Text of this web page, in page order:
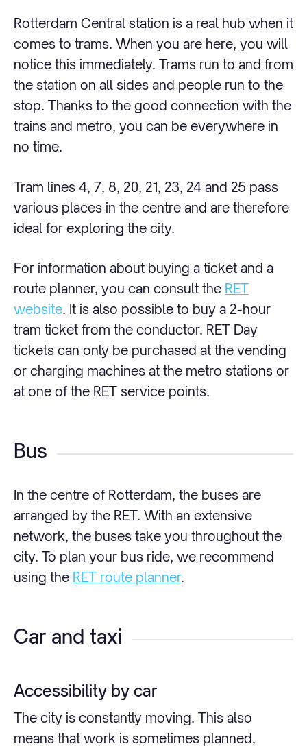
Rotterdam Central station is a real hub when it
comes to trams. When you are here, you will
notice this immediately. Trams run to and from
the station on all sides and people run to the
stop. Thanks to the good connection with the
trains and metro, you can be everywhere in
no time.
Tram lines 4, 7, 8, 20, 21, 23, 24 and 25 pass
various places in the centre and are therefore
ideal for exploring the city.
For information about buying a ticket and a
route planner, you can consult the RET
website. It is also possible to buy a 2-hour
tram ticket from the conductor. RET Day
tickets can only be purchased at the vending
or charging machines at the metro stations or
at one of the RET service points.
Bus
In the centre of Rotterdam, the buses are
arranged by the RET. With an extensive
network, the buses take you throughout the
city. To plan your bus ride, we recommend
using the RET route planner.
Car and taxi
Accessibility by car
The city is constantly moving. This also
means that work is sometimes planned,